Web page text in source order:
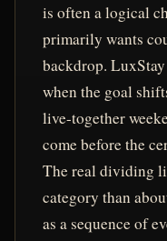
is often a logical
primarily wants
backdrop.
when the goal
live-together
come before the
The real dividing
category than
as a sequence of